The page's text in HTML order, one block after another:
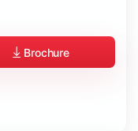
Brochure